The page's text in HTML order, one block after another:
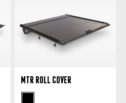
MTR ROLL COVER